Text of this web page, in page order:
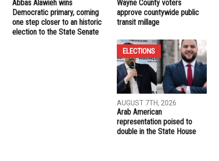
Abbas Alawieh wins
Democratic primary, coming
one step closer to an historic
election to the State Senate
Wayne County voters
approve countywide public
transit millage
ELECTIONS
AUGUST 7TH, 2026
Arab American
representation poised to
double in the State House